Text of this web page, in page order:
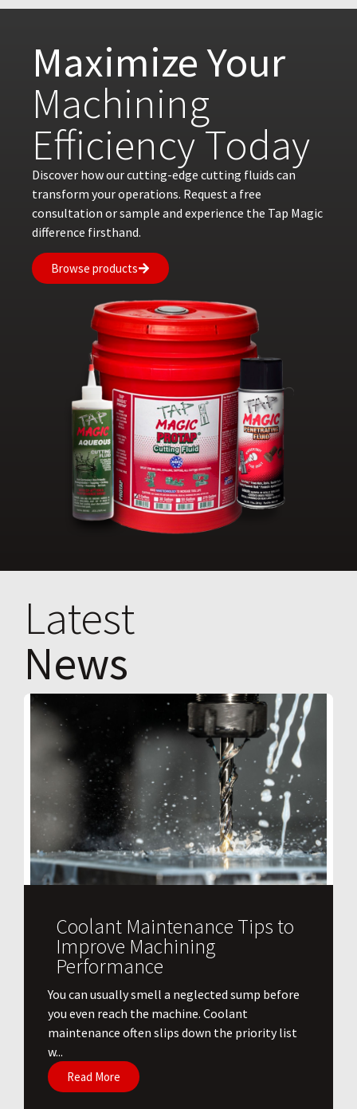
Maximize Your
Machining
Efficiency Today
Discover how our cutting-edge cutting fluids can
transform your operations. Request a free
consultation or sample and experience the Tap Magic
difference firsthand.
Browse products
Latest
News
Coolant Maintenance Tips to
Improve Machining
Performance
You can usually smell a neglected sump before
you even reach the machine. Coolant
maintenance often slips down the priority list
w...
Read More